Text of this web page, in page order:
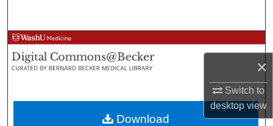
×
Switch to
desktopview
Browse Collections
My Account
About
Download